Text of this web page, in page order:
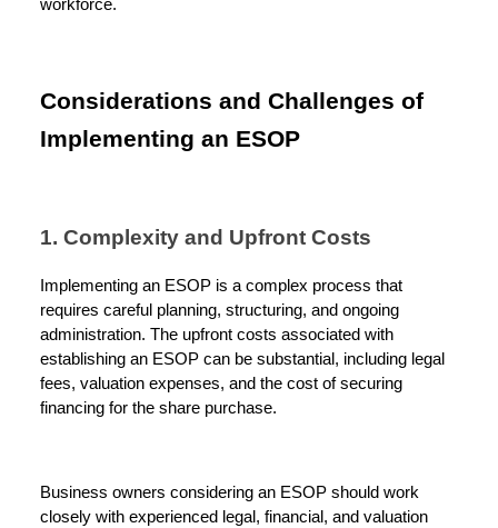
workforce.
Considerations and Challenges of
Implementing an ESOP
1. Complexity and Upfront Costs
Implementing an ESOP is a complex process that
requires careful planning, structuring, and ongoing
administration. The upfront costs associated with
establishing an ESOP can be substantial, including legal
fees, valuation expenses, and the cost of securing
financing for the share purchase.
Business owners considering an ESOP should work
closely with experienced legal, financial, and valuation